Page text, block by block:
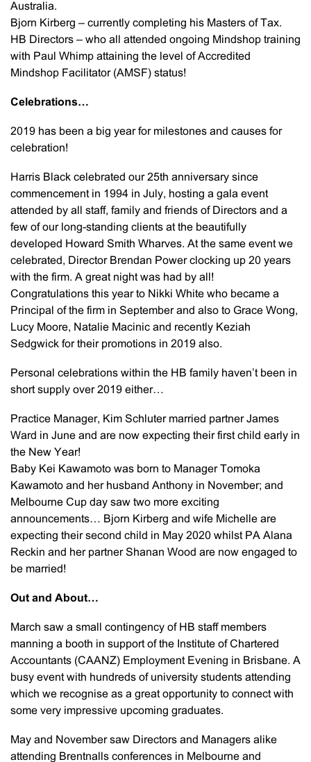
Australia.
Bjorn Kirberg – currently completing his Masters of Tax.
HB Directors – who all attended ongoing Mindshop training
with Paul Whimp attaining the level of Accredited
Mindshop Facilitator (AMSF) status!
Celebrations…
2019 has been a big year for milestones and causes for
celebration!
Harris Black celebrated our 25th anniversary since
commencement in 1994 in July, hosting a gala event
attended by all staff, family and friends of Directors and a
few of our long-standing clients at the beautifully
developed Howard Smith Wharves. At the same event we
celebrated, Director Brendan Power clocking up 20 years
with the firm. A great night was had by all!
Congratulations this year to Nikki White who became a
Principal of the firm in September and also to Grace Wong,
Lucy Moore, Natalie Macinic and recently Keziah
Sedgwick for their promotions in 2019 also.
Personal celebrations within the HB family haven’t been in
short supply over 2019 either…
Practice Manager, Kim Schluter married partner James
Ward in June and are now expecting their first child early in
the New Year!
Baby Kei Kawamoto was born to Manager Tomoka
Kawamoto and her husband Anthony in November; and
Melbourne Cup day saw two more exciting
announcements… Bjorn Kirberg and wife Michelle are
expecting their second child in May 2020 whilst PA Alana
Reckin and her partner Shanan Wood are now engaged to
be married!
Out and About…
March saw a small contingency of HB staff members
manning a booth in support of the Institute of Chartered
Accountants (CAANZ) Employment Evening in Brisbane. A
busy event with hundreds of university students attending
which we recognise as a great opportunity to connect with
some very impressive upcoming graduates.
May and November saw Directors and Managers alike
attending Brentnalls conferences in Melbourne and